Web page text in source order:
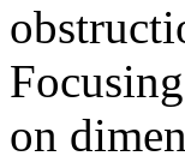
Focusing
on